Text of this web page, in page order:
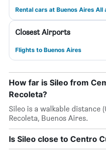
Rental cars at Buenos Aires All
Closest Airports
Flights to Buenos Aires
How far is Sileo from
Recoleta?
Sileo is a walkable distance
Recoleta, Buenos Aires.
Is Sileo close to Centro